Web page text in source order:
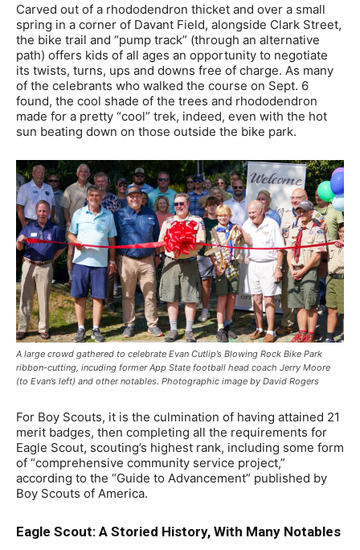
Carved out of a rhododendron thicket and over a small
spring in a corner of Davant Field, alongside Clark Street,
the bike trail and “pump track” (through an alternative
path) offers kids of all ages an opportunity to negotiate
its twists, turns, ups and downs free of charge. As many
of the celebrants who walked the course on Sept. 6
found, the cool shade of the trees and rhododendron
made for a pretty “cool” trek, indeed, even with the hot
sun beating down on those outside the bike park.
A large crowd gathered to celebrate Evan Cutlip’s Blowing Rock Bike Park
ribbon-cutting, incuding former App State football head coach Jerry Moore
(to Evan’s left) and other notables. Photographic image by David Rogers
For Boy Scouts, it is the culmination of having attained 21
merit badges, then completing all the requirements for
Eagle Scout, scouting’s highest rank, including some form
of “comprehensive community service project,”
according to the “Guide to Advancement” published by
Boy Scouts of America.
Eagle Scout: A Storied History, With Many Notables